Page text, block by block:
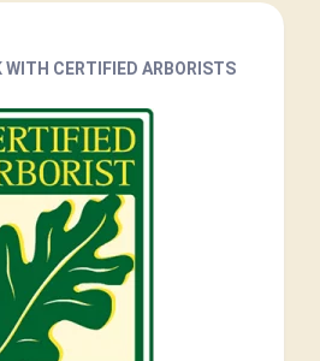
WITH CERTIFIED ARBORISTS